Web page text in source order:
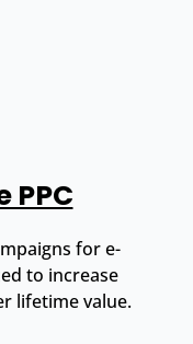
PPC
for e-
to increase
lifetime value.